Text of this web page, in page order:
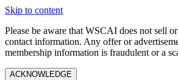
Skip to content
Please be aware that WSCAI does not sell
contact information. Any offer or
membership information is fraudulent or a
ACKNOWLEDGE